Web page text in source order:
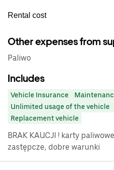
Rental cost
Other expenses from
Paliwo
Includes
Vehicle Insurance
Unlimited usage of the vehicle
Replacement vehicle
BRAK KAUCJI ! karty
zastępcze, dobre warunki